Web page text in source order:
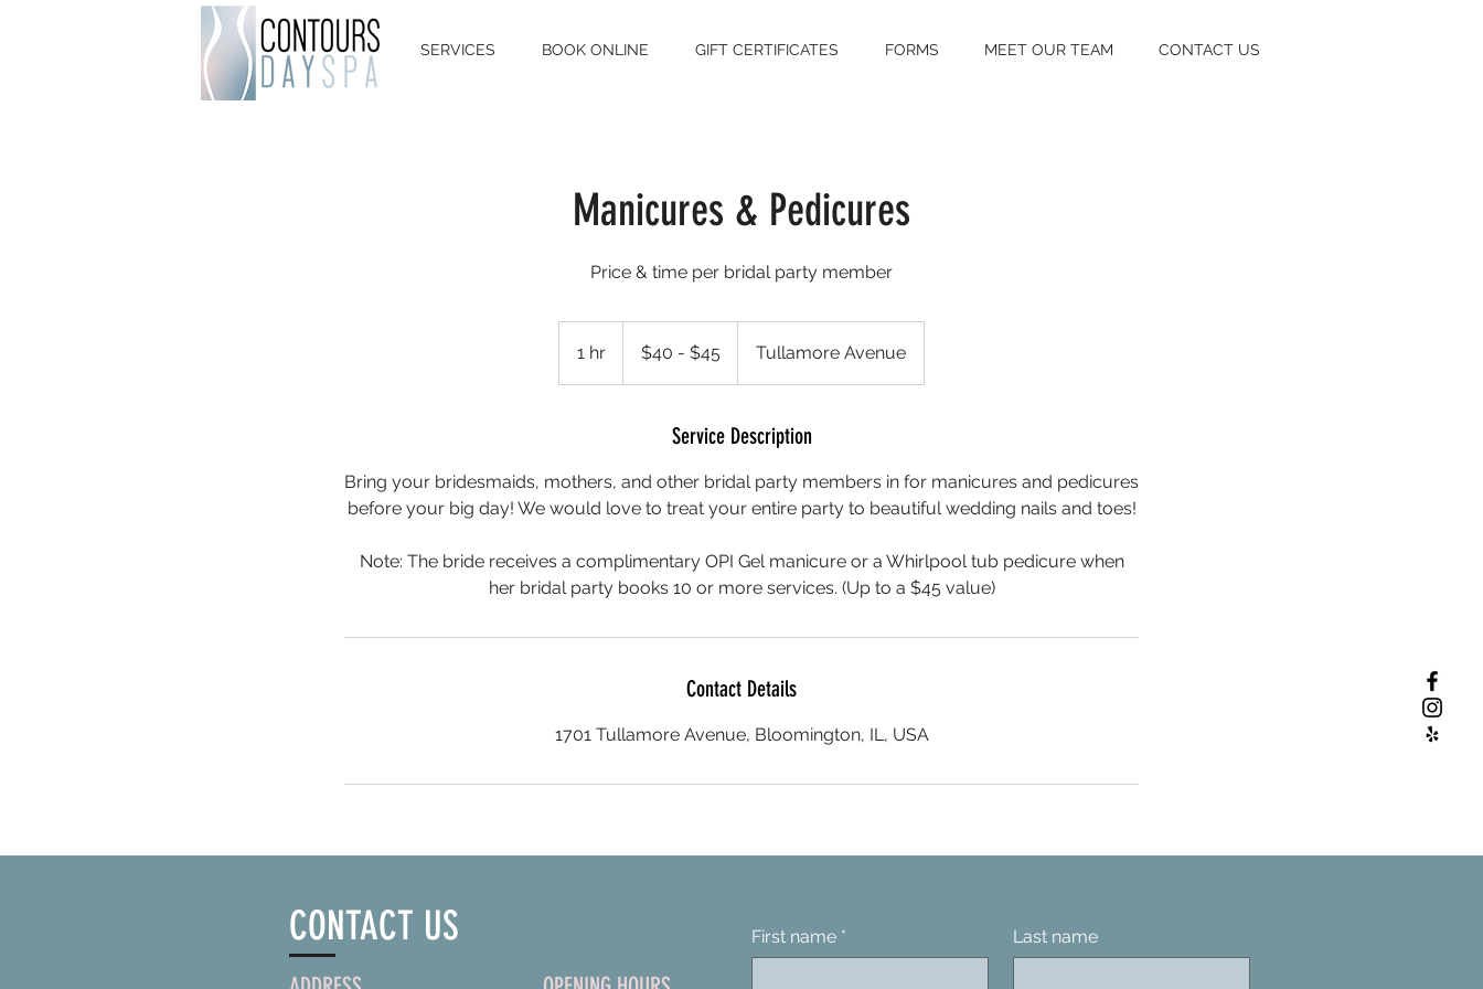
SERVICES BOOK ONLINE GIFT CERTIFICATES FORMS MEET OUR TEAM CONTACT US
Manicures & Pedicures
Price & time per bridal party member
1 hr
h
$45$40 - $45 Tullamore Avenue
Service Description
Bring your bridesmaids, mothers, and other bridal party members in for manicures and pedicures
before your big day! We would love to treat your entire party to beautiful wedding nails and toes!
Note: The bride receives a complimentary OPI Gel manicure or a Whirlpool tub pedicure when
her bridal party books 10 or more services. (Up to a $45 value)
Contact Details
1701 Tullamore Avenue, Bloomington, IL, USA
CONTACT US First name * Last name